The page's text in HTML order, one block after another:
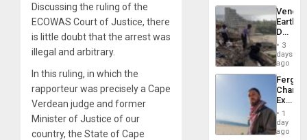
Discussing the ruling of the
ECOWAS Court of Justice, there
is little doubt that the arrest was
illegal and arbitrary.
In this ruling, in which the
rapporteur was precisely a Cape
Verdean judge and former
Minister of Justice of our
country, the State of Cape
Death
Toll
6,125;
US
Flights
3
days
ago
Fergie
in
Spain
1
day
ago